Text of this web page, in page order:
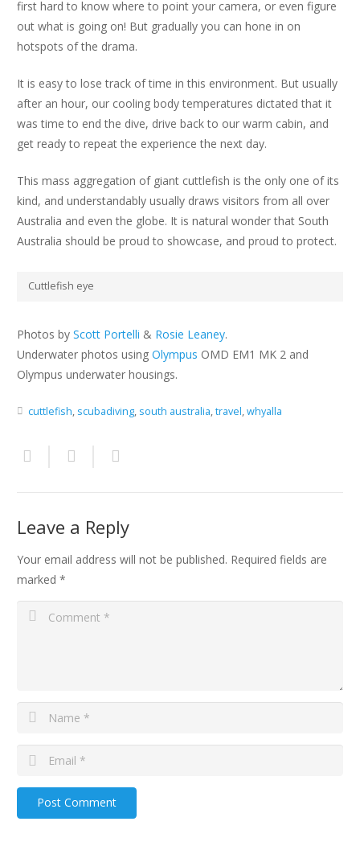
first hard to know where to point your camera, or even figure
out what is going on! But gradually you can hone in on
hotspots of the drama.
It is easy to lose track of time in this environment. But usually
after an hour, our cooling body temperatures dictated that it
was time to end the dive, drive back to our warm cabin, and
get ready to repeat the experience the next day.
This mass aggregation of giant cuttlefish is the only one of its
kind, and understandably usually draws visitors from all over
Australia and even the globe. It is natural wonder that South
Australia should be proud to showcase, and proud to protect.
Cuttlefish eye
Photos by Scott Portelli & Rosie Leaney.
Underwater photos using Olympus OMD EM1 MK 2 and
Olympus underwater housings.
cuttlefish, scubadiving, south australia,travel,whyalla
Leave a Reply
Your email address will not be published. Required fields are
marked *
Post Comment